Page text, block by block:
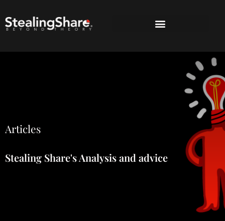
Articles
Stealing Share's Analysis and advice